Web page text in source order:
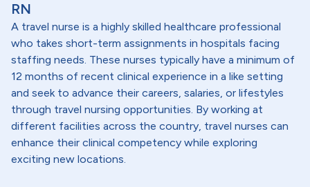
RN
A travel nurse is a highly skilled healthcare professional
who takes short-term assignments in hospitals facing
staffing needs. These nurses typically have a minimum of
12 months of recent clinical experience in a like setting
and seek to advance their careers, salaries, or lifestyles
through travel nursing opportunities. By working at
different facilities across the country, travel nurses can
enhance their clinical competency while exploring
exciting new locations.